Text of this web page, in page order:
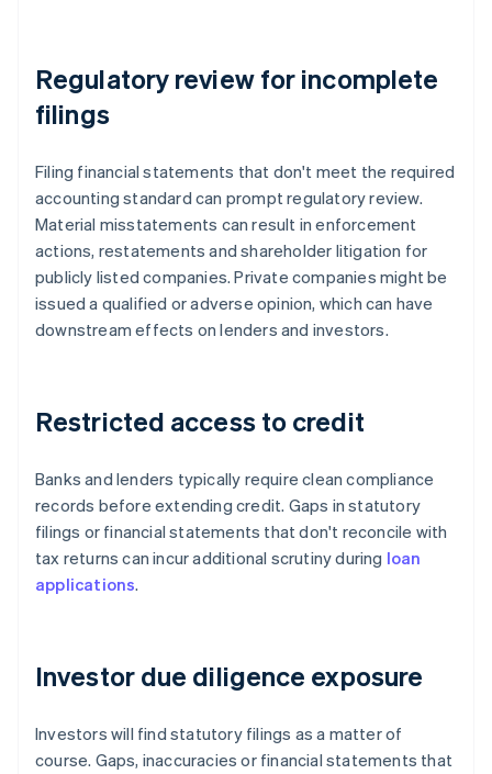
Regulatory review for incomplete
filings
Filing financial statements that don't meet the required
accounting standard can prompt regulatory review.
Material misstatements can result in enforcement
actions, restatements and shareholder litigation for
publicly listed companies. Private companies might be
issued a qualified or adverse opinion, which can have
downstream effects on lenders and investors.
Restricted access to credit
Banks and lenders typically require clean compliance
records before extending credit. Gaps in statutory
filings or financial statements that don't reconcile with
tax returns can incur additional scrutiny during loan
applications.
Investor due diligence exposure
Investors will find statutory filings as a matter of
course. Gaps, inaccuracies or financial statements that